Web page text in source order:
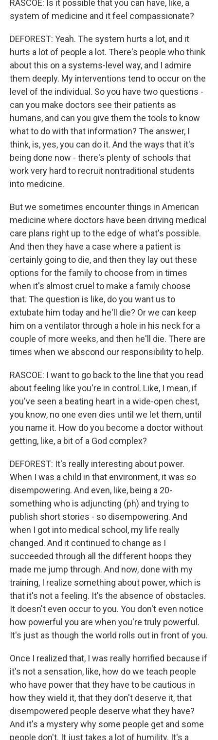
RASCOE: Is it possible that you can have, like, a
system of medicine and it feel compassionate?
DEFOREST: Yeah. The system hurts a lot, and it
hurts a lot of people a lot. There's people who think
about this on a systems-level way, and I admire
them deeply. My interventions tend to occur on the
level of the individual. So you have two questions -
can you make doctors see their patients as
humans, and can you give them the tools to know
what to do with that information? The answer, I
think, is, yes, you can do it. And the ways that it's
being done now - there's plenty of schools that
work very hard to recruit nontraditional students
into medicine.
But we sometimes encounter things in American
medicine where doctors have been driving medical
care plans right up to the edge of what's possible.
And then they have a case where a patient is
certainly going to die, and then they lay out these
options for the family to choose from in times
when it's almost cruel to make a family choose
that. The question is like, do you want us to
extubate him today and he'll die? Or we can keep
him on a ventilator through a hole in his neck for a
couple of more weeks, and then he'll die. There are
times when we abscond our responsibility to help.
RASCOE: I want to go back to the line that you read
about feeling like you're in control. Like, I mean, if
you've seen a beating heart in a wide-open chest,
you know, no one even dies until we let them, until
you name it. How do you become a doctor without
getting, like, a bit of a God complex?
DEFOREST: It's really interesting about power.
When I was a child in that environment, it was so
disempowering. And even, like, being a 20-
something who is adjuncting (ph) and trying to
publish short stories - so disempowering. And
when I got into medical school, my life really
changed. And it continued to change as I
succeeded through all the different hoops they
made me jump through. And now, done with my
training, I realize something about power, which is
that it's not a feeling. It's the absence of obstacles.
It doesn't even occur to you. You don't even notice
how powerful you are when you're truly powerful.
It's just as though the world rolls out in front of you.
Once I realized that, I was really horrified because if
it's not a sensation, like, how do we teach people
who have power that they have to be cautious in
how they wield it, that they don't deserve it, that
disempowered people deserve what they have?
And it's a mystery why some people get and some
people don't. It just takes a lot of humility. It's a